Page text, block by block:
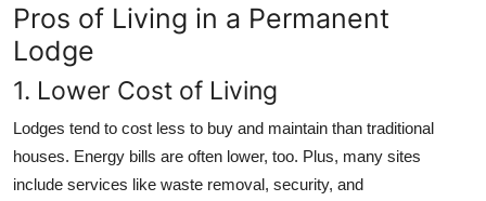
Pros of Living in a Permanent
Lodge
1. Lower Cost of Living
Lodges tend to cost less to buy and maintain than traditional
houses. Energy bills are often lower, too. Plus, many sites
include services like waste removal, security, and